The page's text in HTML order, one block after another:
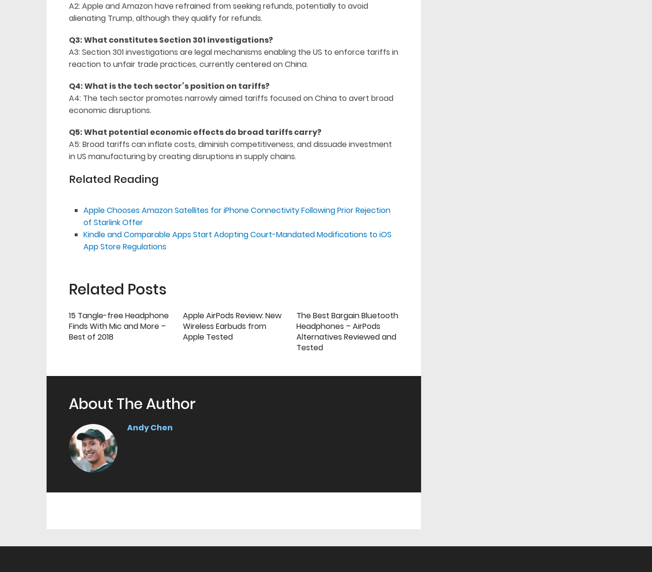
A2: Apple and Amazon have refrained from seeking refunds, potentially to avoid
alienating Trump, although they qualify for refunds.
Q3: What constitutes Section 301 investigations?
A3: Section 301 investigations are legal mechanisms enabling the US to enforce tariffs in
reaction to unfair trade practices, currently centered on China.
Q4: What is the tech sector’s position on tariffs?
A4: The tech sector promotes narrowly aimed tariffs focused on China to avert broad
economic disruptions.
Q5: What potential economic effects do broad tariffs carry?
A5: Broad tariffs can inflate costs, diminish competitiveness, and dissuade investment
in US manufacturing by creating disruptions in supply chains.
Related Reading
Apple Chooses Amazon Satellites for iPhone Connectivity Following Prior Rejection
of Starlink Offer
Kindle and Comparable Apps Start Adopting Court-Mandated Modifications to iOS
App Store Regulations
Related Posts
15 Tangle-free Headphone
Finds With Mic and More –
Best of 2018
Apple AirPods Review: New
Wireless Earbuds from
Apple Tested
The Best Bargain Bluetooth
Headphones – AirPods
Alternatives Reviewed and
Tested
About The Author
Andy Chen